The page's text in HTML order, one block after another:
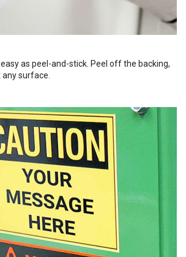
as peel-and-stick. Peel off the backing,
surface.